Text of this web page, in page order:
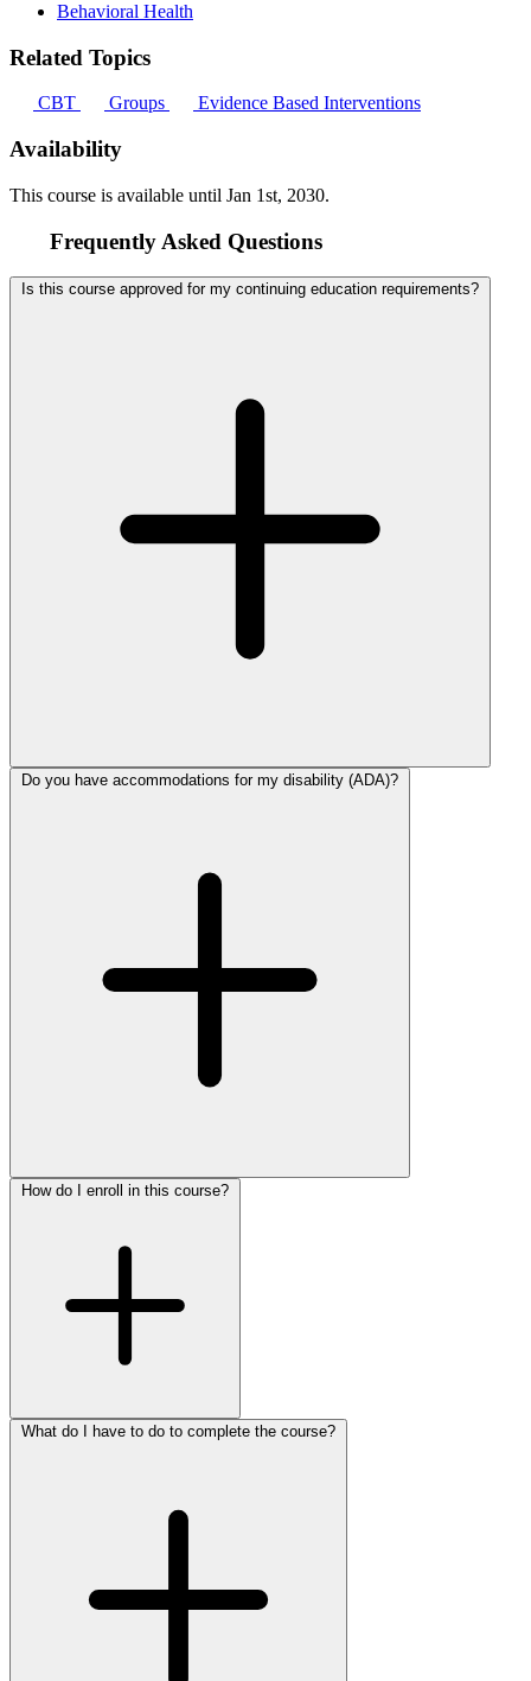
Behavioral Health
Related Topics
CBT Groups Evidence Based Interventions
Availability
This course is available until Jan 1st, 2030.
Frequently Asked Questions
Is this course approved for my continuing education requirements?
Do you have accommodations for my disability (ADA)?
How do I enroll in this course?
What do I have to do to complete the course?